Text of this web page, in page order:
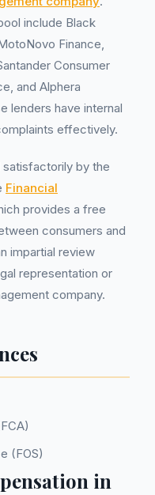
include Black
Finance,
Consumer
and Alphera
lenders have internal
effectively.
by the
Financial
provides a free
consumers and
impartial review
representation or
company.
(FOS)
in